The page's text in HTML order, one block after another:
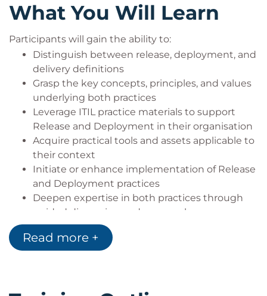
What You Will Learn
Participants will gain the ability to:
Distinguish between release, deployment, and
delivery definitions
Grasp the key concepts, principles, and values
underlying both practices
Leverage ITIL practice materials to support
Release and Deployment in their organisation
Acquire practical tools and assets applicable to
their context
Initiate or enhance implementation of Release
and Deployment practices
Deepen expertise in both practices through
guided discussion and peer exchange
Read more +